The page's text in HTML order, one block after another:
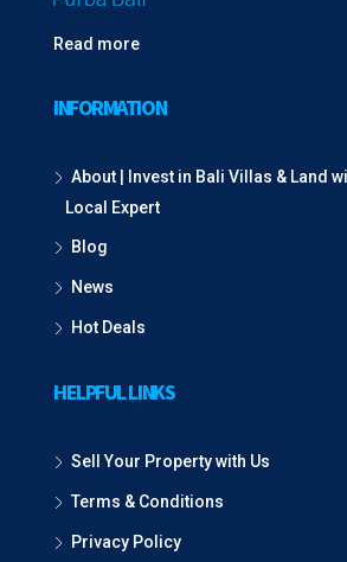
Read more
INFORMATION
About | Invest in Bali Villas & Land
Local Expert
Blog
News
Hot Deals
HELPFUL LINKS
Sell Your Property with Us
Terms & Conditions
Privacy Policy